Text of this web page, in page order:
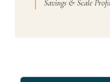
Savings & Scale